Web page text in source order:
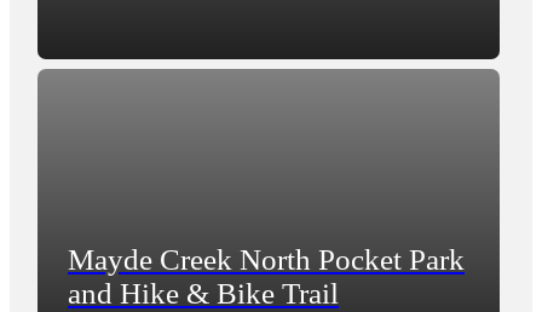
Mayde Creek North Pocket Park
and Hike & Bike Trail